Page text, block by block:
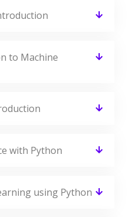
to Machine
with Python
using Python